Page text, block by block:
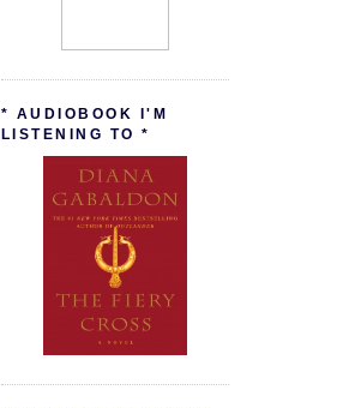
* AUDIOBOOK I'M
LISTENING TO *